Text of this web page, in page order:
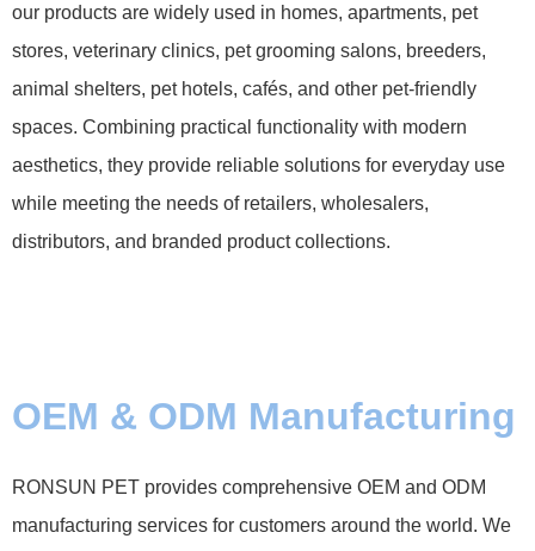
our products are widely used in homes, apartments, pet
stores, veterinary clinics, pet grooming salons, breeders,
animal shelters, pet hotels, cafés, and other pet-friendly
spaces. Combining practical functionality with modern
aesthetics, they provide reliable solutions for everyday use
while meeting the needs of retailers, wholesalers,
distributors, and branded product collections.
OEM & ODM Manufacturing
RONSUN PET provides comprehensive OEM and ODM
manufacturing services for customers around the world. We